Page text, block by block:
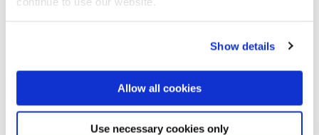
Show details
Allow all cookies
Use necessary cookies only
Professor Yiannis Karavias and his collaborators at the
University of Birmingham have shown that the CARA
(Cautioning and Relationship Abuse) intervention greatly